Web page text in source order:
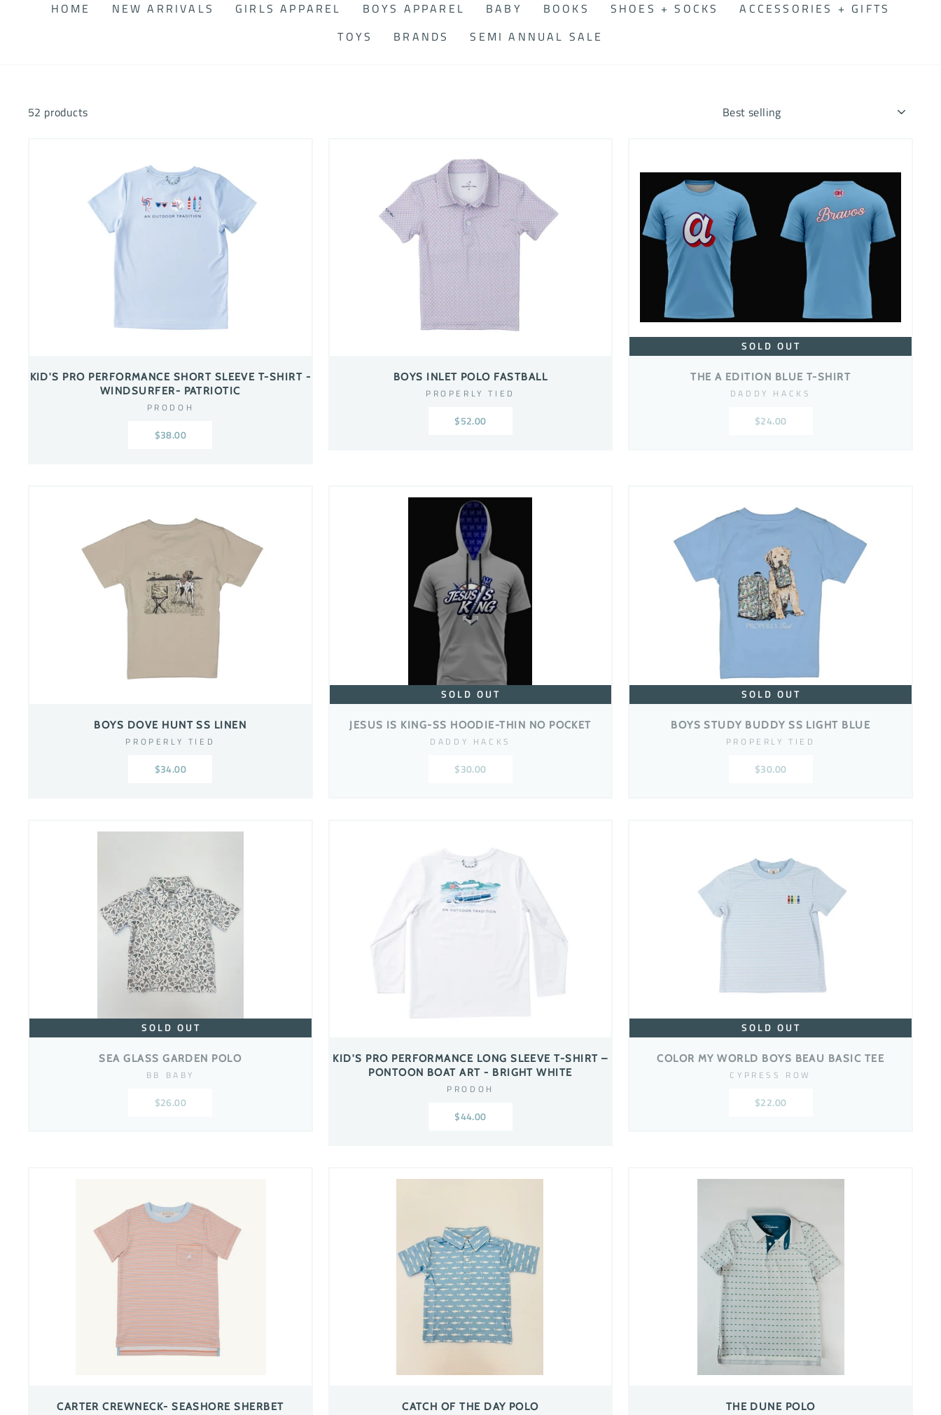
HOME NEW ARRIVALS GIRLS APPAREL BOYS APPAREL BABY BOOKS SHOES + SOCKS
ACCESSORIES + GIFTS
TOYS
BRANDS SEMI ANNUAL SALE
52 products
KID'S PRO PERFORMANCE SHORT SLEEVE T-SHIRT -
WINDSURFER- PATRIOTIC
PRODOH
$38.00
BOYS INLET POLO FASTBALL
PROPERLY TIED
$52.00
SOLD OUT
THE A EDITION BLUE T-SHIRT
DADDY HACKS
$24.00
BOYS DOVE HUNT SS LINEN
PROPERLY TIED
$34.00
SOLD OUT
JESUS IS KING-SS HOODIE-THIN NO POCKET
DADDY HACKS
$30.00
SOLD OUT
BOYS STUDY BUDDY SS LIGHT BLUE
PROPERLY TIED
$30.00
SOLD OUT
SEA GLASS GARDEN POLO
BB BABY
$26.00
KID'S PRO PERFORMANCE LONG SLEEVE T-SHIRT –
PONTOON BOAT ART - BRIGHT WHITE
PRODOH
$44.00
SOLD OUT
COLOR MY WORLD BOYS BEAU BASIC TEE
CYPRESS ROW
$22.00
CARTER CREWNECK- SEASHORE SHERBET CATCH OF THE DAY POLO THE DUNE POLO